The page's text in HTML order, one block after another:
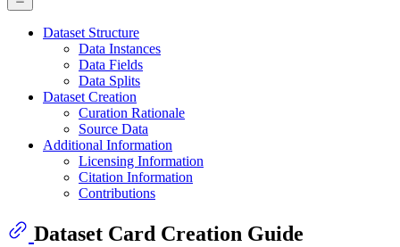
Dataset Structure
Data Instances
Data Fields
Data Splits
Dataset Creation
Curation Rationale
Source Data
Additional Information
Licensing Information
Citation Information
Contributions
Dataset Card Creation Guide